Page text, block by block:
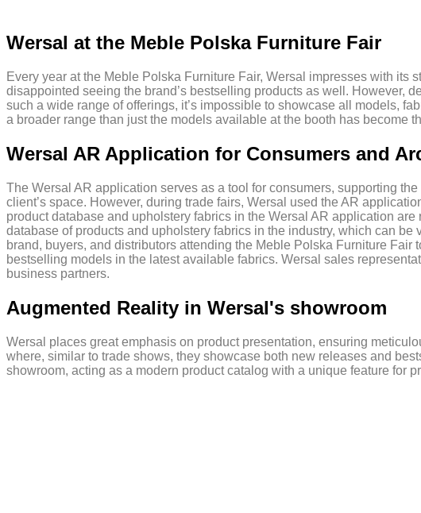
Wersal at the Meble Polska Furniture Fair
Every year at the Meble Polska Furniture Fair, Wersal impresses with its
disappointed seeing the brand’s bestselling products as well. However,
such a wide range of offerings, it’s impossible to showcase all models,
a broader range than just the models available at the booth has become
Wersal AR Application for Consumers and
The Wersal AR application serves as a tool for consumers, supporting
client’s space. However, during trade fairs, Wersal used the AR
product database and upholstery fabrics in the Wersal AR application
database of products and upholstery fabrics in the industry, which can
brand, buyers, and distributors attending the Meble Polska Furniture
bestselling models in the latest available fabrics. Wersal sales
business partners.
Augmented Reality in Wersal's showroom
Wersal places great emphasis on product presentation, ensuring
where, similar to trade shows, they showcase both new releases and
showroom, acting as a modern product catalog with a unique feature for